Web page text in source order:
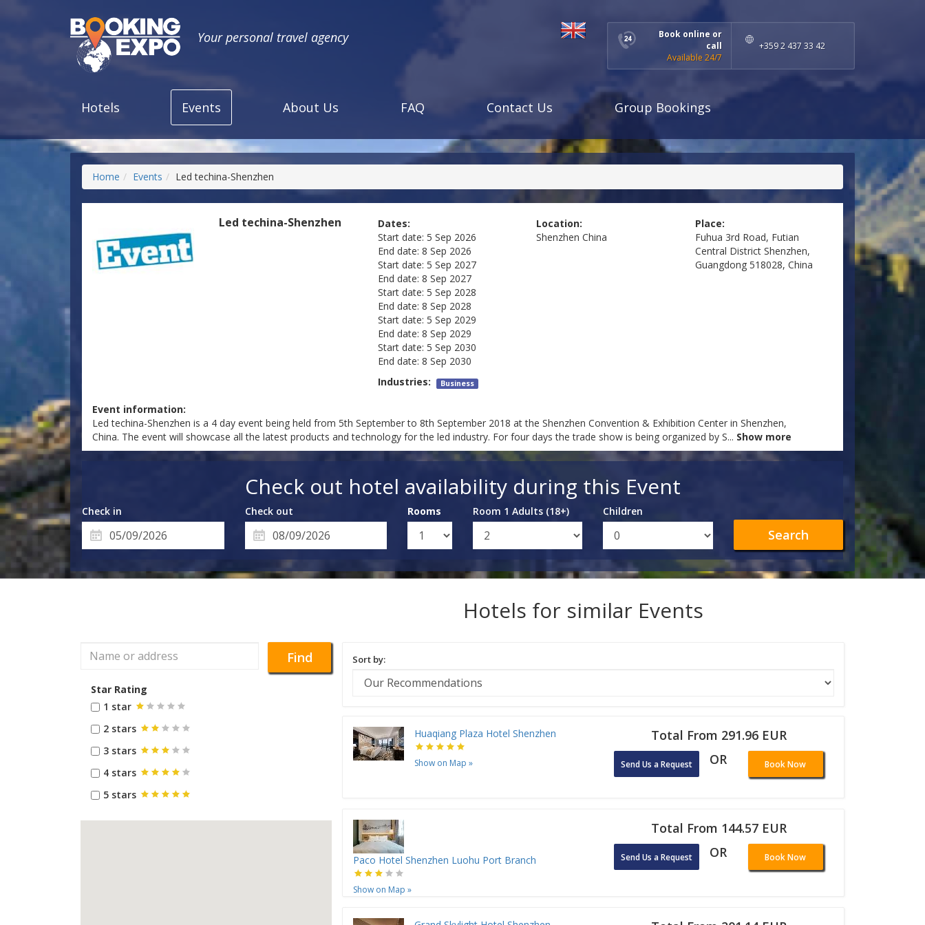
Your personal travel agency
Book online or
call
Available 24/7
+359 2 437 33 42
Hotels Events About Us FAQ Contact Us Group Bookings
Home Events Led techina-Shenzhen
Led techina-Shenzhen
Dates:
Start date: 5 Sep 2026
End date: 8 Sep 2026
Start date: 5 Sep 2027
End date: 8 Sep 2027
Start date: 5 Sep 2028
End date: 8 Sep 2028
Start date: 5 Sep 2029
End date: 8 Sep 2029
Start date: 5 Sep 2030
End date: 8 Sep 2030
Location:
Shenzhen China
Place:
Fuhua 3rd Road, Futian
Central District Shenzhen,
Guangdong 518028, China
Industries: Business
Event information:
Led techina-Shenzhen is a 4 day event being held from 5th September to 8th September 2018 at the Shenzhen Convention & Exhibition Center in Shenzhen,
China. The event will showcase all the latest products and technology for the led industry. For four days the trade show is being organized by S... Show more
Check out hotel availability during this Event
Check in Check out Rooms Room 1 Adults (18+) Children
Search
Hotels for similar Events
Find
Star Rating
1 star
2 stars
3 stars
4 stars
5 stars
Sort by:
Huaqiang Plaza Hotel Shenzhen
Show on Map »
Total From 291.96 EUR
Send Us a Request OR Book Now
Paco Hotel Shenzhen Luohu Port Branch
Show on Map »
Total From 144.57 EUR
Send Us a Request OR Book Now